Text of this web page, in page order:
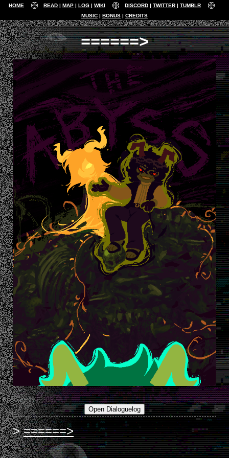
HOME READ MAP LOG WIKI DISCORD TWITTER
TUMBLR
MUSIC
BONUS CREDITS
======>
======>